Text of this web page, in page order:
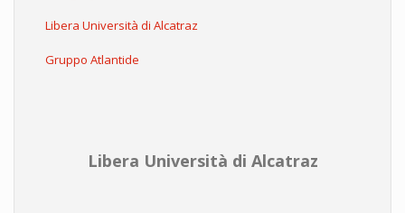
Libera Università di Alcatraz
Gruppo Atlantide
Libera Università di Alcatraz